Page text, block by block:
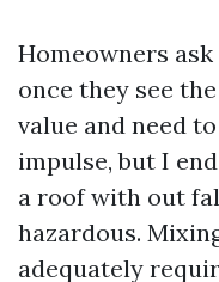
Homeowners
once they see
value and need
impulse, but I
a roof with out
hazardous.
adequately